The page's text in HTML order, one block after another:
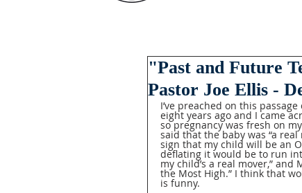
"Past and Future
Pastor Joe Ellis -
I’ve preached on this
eight years ago and I came
so pregnancy was fresh on
said that the baby was “a
sign that my child will be an
deflating it would be to run
my child’s a real mover,”
the Most High.” I think that
is funny.